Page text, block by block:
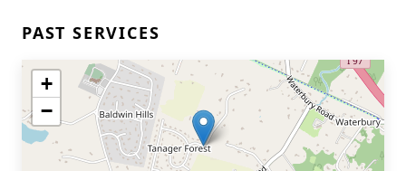
PAST SERVICES
+
−